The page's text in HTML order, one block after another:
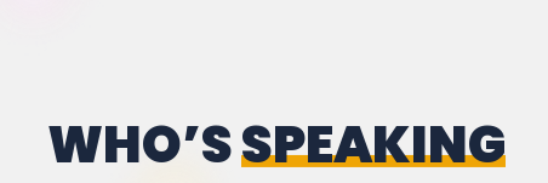
WHO’SSPEAKING